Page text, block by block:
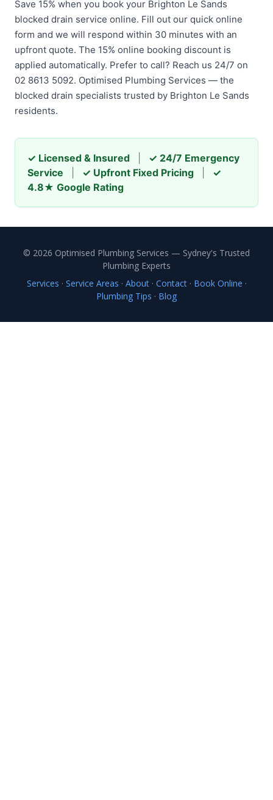
Save 15% when you book your Brighton Le Sands
blocked drain service online. Fill out our quick online
form and we will respond within 30 minutes with an
upfront quote. The 15% online booking discount is
applied automatically. Prefer to call? Reach us 24/7 on
02 8613 5092. Optimised Plumbing Services — the
blocked drain specialists trusted by Brighton Le Sands
residents.
✓ Licensed & Insured
✓ 24/7 Emergency
Service
✓ Upfront Fixed Pricing
✓
4.8★ Google Rating
© 2026 Optimised Plumbing Services — Sydney's Trusted
Plumbing Experts
Services · Service Areas · About· Contact· Book Online ·
Plumbing Tips · Blog